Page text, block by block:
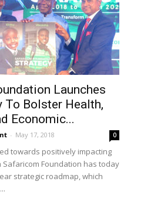
Launches
To Bolster Health,
Economic...
- May 17, 2018 0
towards positively impacting
Safaricom Foundation has today
strategic roadmap, which